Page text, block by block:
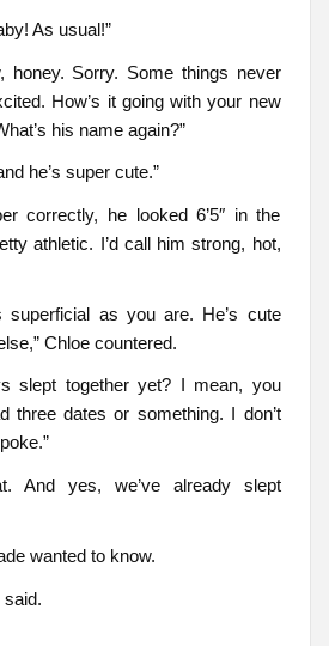
As usual!”
honey. Sorry. Some things never
How’s it going with your new
his name again?”
he’s super cute.”
correctly, he looked 6’5″ in the
athletic. I’d call him strong, hot,
superficial as you are. He’s cute
Chloe countered.
slept together yet? I mean, you
three dates or something. I don’t
And yes, we’ve already slept
wanted to know.
said.